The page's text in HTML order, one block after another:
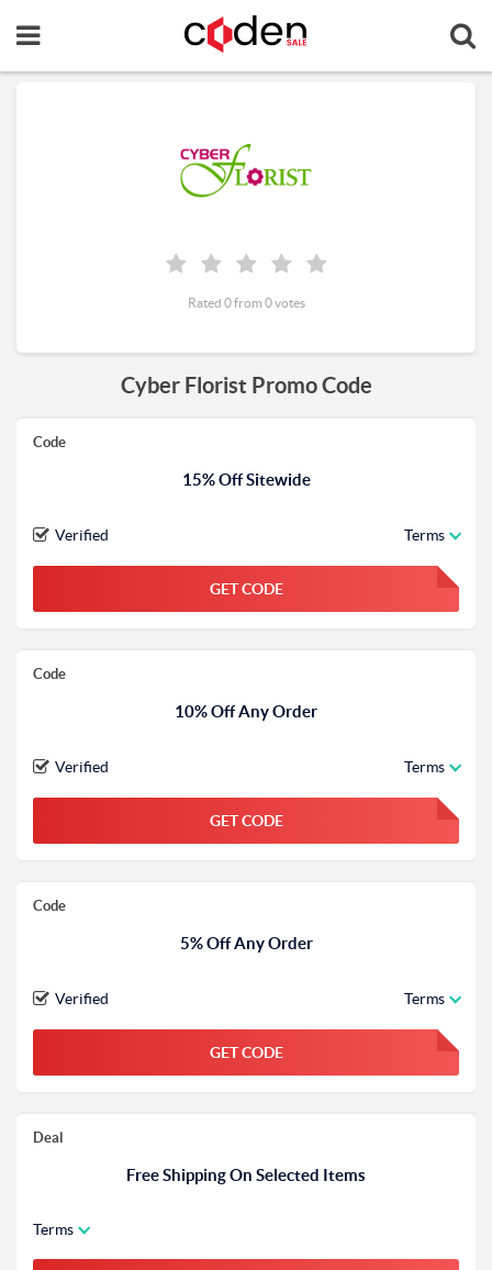
Cyber Florist Promo Code
Code
15% Off Sitewide
Verified Terms
GET CODE FGKWFGKW
Code
10% Off Any Order
Verified Terms
GET CODE FGKWFGKW
Code
5% Off Any Order
Verified Terms
GET CODE FGKWFGKW
Deal
Free Shipping On Selected Items
Terms
Rated 0 from 0 votes